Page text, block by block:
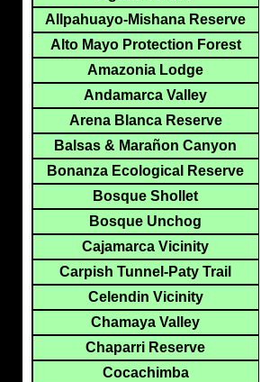
Allpahuayo-Mishana Reserve
Alto Mayo Protection Forest
Amazonia Lodge
Andamarca Valley
Arena Blanca Reserve
Balsas & Marañon Canyon
Bonanza Ecological Reserve
Bosque Shollet
Bosque Unchog
Cajamarca Vicinity
Carpish Tunnel-Paty Trail
Celendin Vicinity
Chamaya Valley
Chaparri Reserve
Cocachimba